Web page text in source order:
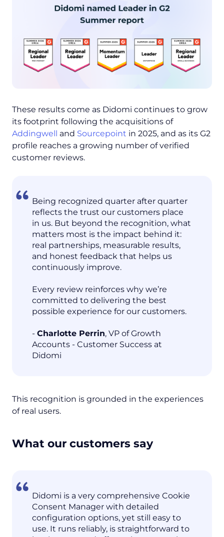
These results come as Didomi continues to grow
its footprint following the acquisitions of
Addingwell
and Sourcepoint in 2025, and as its G2
profile reaches a growing number of verified
customer reviews.
Being recognized quarter after quarter
reflects the trust our customers place
in us. But beyond the recognition, what
matters most is the impact behind it:
real partnerships, measurable results,
and honest feedback that helps us
continuously improve.
Every review reinforces why we’re
committed to delivering the best
possible experience for our customers.
- Charlotte Perrin, VP of Growth
Accounts - Customer Success at
Didomi
This recognition is grounded in the experiences
of real users.
What our customers say
Didomi is a very comprehensive Cookie
Consent Manager with detailed
configuration options, yet still easy to
use. It runs reliably, is straightforward to